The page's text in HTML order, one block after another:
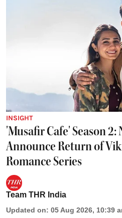
INSIGHT
'Musafir Cafe' Season
Announce Return of
Romance Series
Team THR India
Updated on: 05 Aug 2026, 10:39